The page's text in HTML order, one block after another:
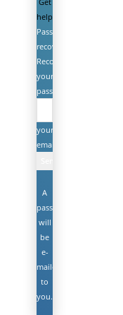
help
Password
recovery
Recover
your
password
your
email
A
password
will
be
e-
mailed
to
you.